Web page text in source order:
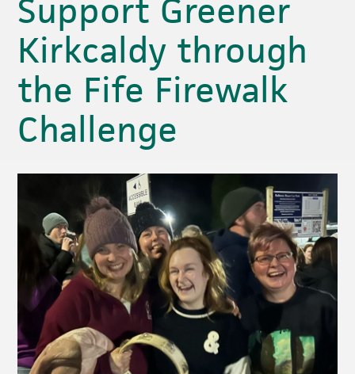
Support Greener
Kirkcaldy through
the Fife Firewalk
Challenge